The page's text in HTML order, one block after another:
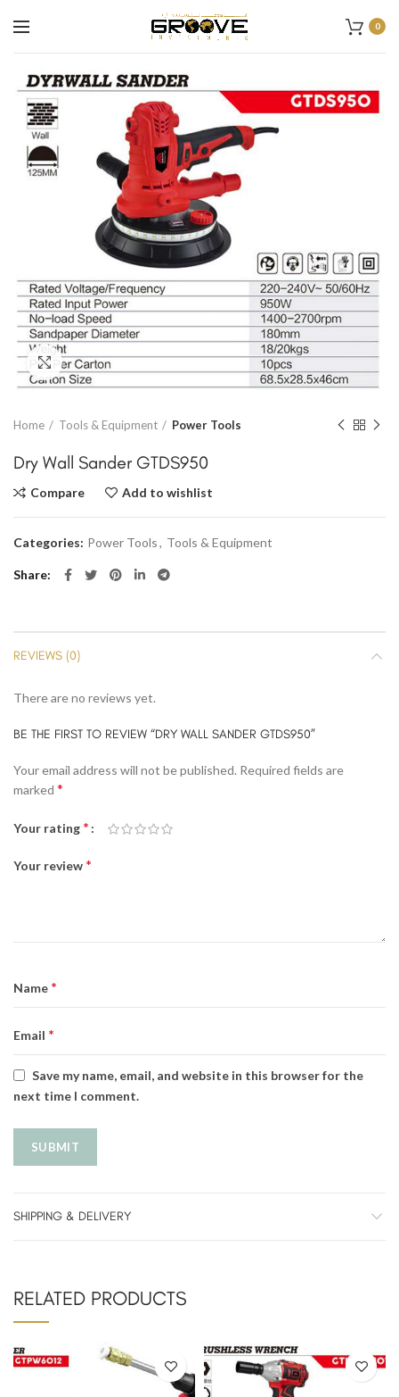
0
Click to enlarge
Home Tools & Equipment Power Tools
Dry Wall Sander GTDS950
Compare Add to wishlist
Categories: Power Tools, Tools & Equipment
Share
REVIEWS (0)
There are no reviews yet.
BE THE FIRST TO REVIEW “DRY WALL SANDER GTDS950”
Your email address will not be published. Required fields are
marked *
Your rating *
Your review *
Name *
Email *
Save my name, email, and website in this browser for the
next time I comment.
SHIPPING & DELIVERY
RELATED PRODUCTS